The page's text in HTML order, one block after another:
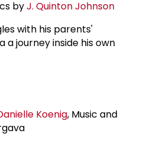
byJ. Quinton Johnson
with his parents'
a journey inside his own
Koenig, Music and